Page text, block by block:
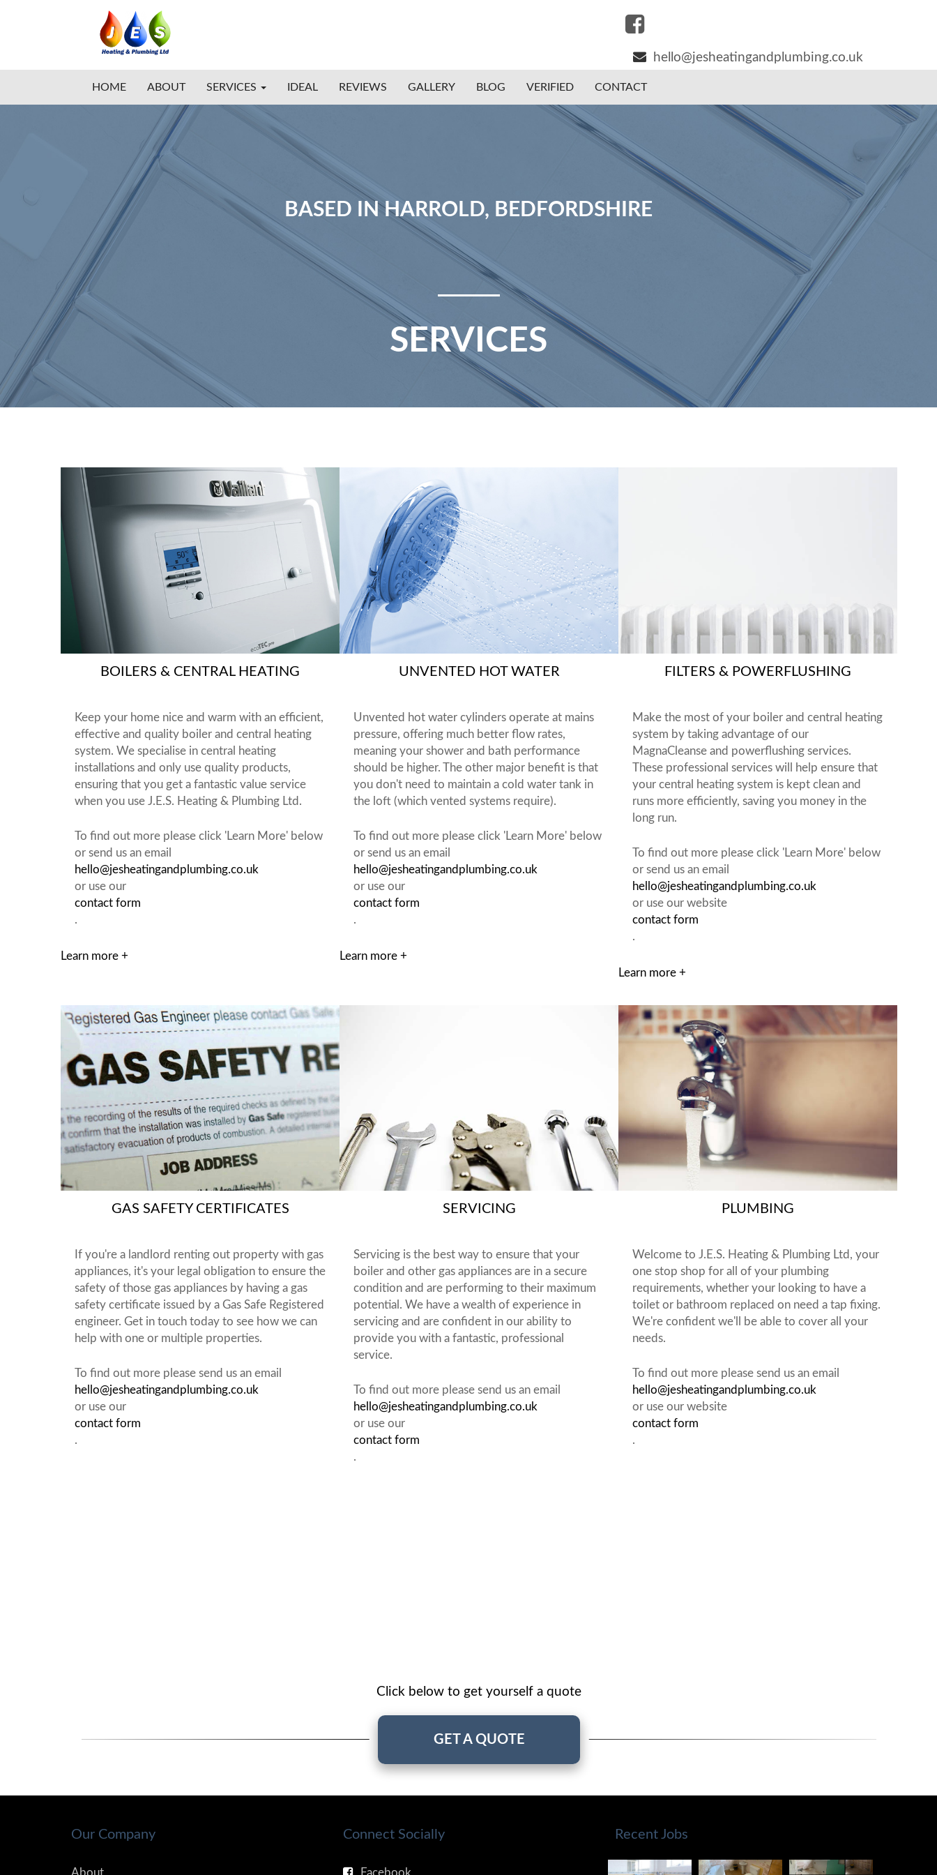
hello@jesheatingandplumbing.co.uk
HOME ABOUT SERVICES IDEAL REVIEWS GALLERY BLOG VERIFIED CONTACT
BASED IN HARROLD, BEDFORDSHIRE
SERVICES
BOILERS & CENTRAL HEATING
Keep your home nice and warm with an efficient,
effective and quality boiler and central heating
system. We specialise in central heating
installations and only use quality products,
ensuring that you get a fantastic value service
when you use J.E.S. Heating & Plumbing Ltd.
To find out more please click 'Learn More' below
or send us an email
hello@jesheatingandplumbing.co.uk
or use our
contact form
.
Learn more +
UNVENTED HOT WATER
Unvented hot water cylinders operate at mains
pressure, offering much better flow rates,
meaning your shower and bath performance
should be higher. The other major benefit is that
you don't need to maintain a cold water tank in
the loft (which vented systems require).
To find out more please click 'Learn More' below
or send us an email
hello@jesheatingandplumbing.co.uk
or use our
contact form
.
Learn more +
FILTERS & POWERFLUSHING
Make the most of your boiler and central heating
system by taking advantage of our
MagnaCleanse and powerflushing services.
These professional services will help ensure that
your central heating system is kept clean and
runs more efficiently, saving you money in the
long run.
To find out more please click 'Learn More' below
or send us an email
hello@jesheatingandplumbing.co.uk
or use our website
contact form
.
Learn more +
GAS SAFETY CERTIFICATES
If you're a landlord renting out property with gas
appliances, it's your legal obligation to ensure the
safety of those gas appliances by having a gas
safety certificate issued by a Gas Safe Registered
engineer. Get in touch today to see how we can
help with one or multiple properties.
To find out more please send us an email
hello@jesheatingandplumbing.co.uk
or use our
contact form
.
SERVICING
Servicing is the best way to ensure that your
boiler and other gas appliances are in a secure
condition and are performing to their maximum
potential. We have a wealth of experience in
servicing and are confident in our ability to
provide you with a fantastic, professional
service.
To find out more please send us an email
hello@jesheatingandplumbing.co.uk
or use our
contact form
.
PLUMBING
Welcome to J.E.S. Heating & Plumbing Ltd, your
one stop shop for all of your plumbing
requirements, whether your looking to have a
toilet or bathroom replaced on need a tap fixing.
We're confident we'll be able to cover all your
needs.
To find out more please send us an email
hello@jesheatingandplumbing.co.uk
or use our website
contact form
.
Click below to get yourself a quote
GET A QUOTE
Our Company Connect Socially Recent Jobs